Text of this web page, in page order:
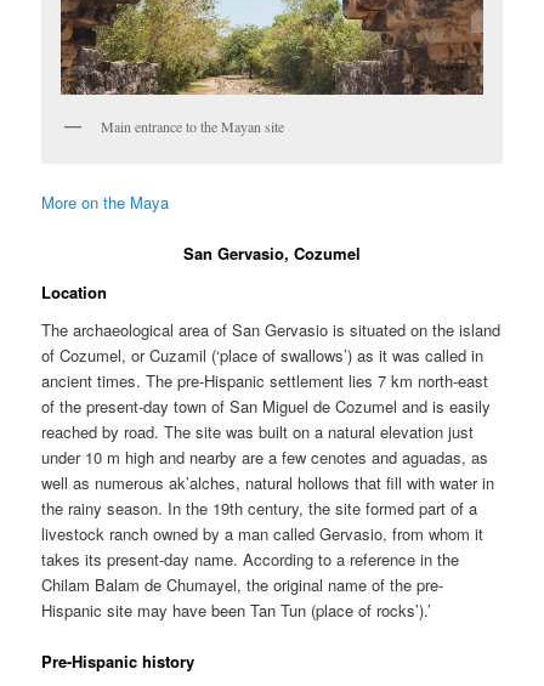
Main entrance to the Mayan site
More on the Maya
San Gervasio, Cozumel
Location
The archaeological area of San Gervasio is situated on the island
of Cozumel, or Cuzamil (‘place of swallows’) as it was called in
ancient times. The pre-Hispanic settlement lies 7 km north-east
of the present-day town of San Miguel de Cozumel and is easily
reached by road. The site was built on a natural elevation just
under 10 m high and nearby are a few cenotes and aguadas, as
well as numerous ak’alches, natural hollows that fill with water in
the rainy season. In the 19th century, the site formed part of a
livestock ranch owned by a man called Gervasio, from whom it
takes its present-day name. According to a reference in the
Chilam Balam de Chumayel, the original name of the pre-
Hispanic site may have been Tan Tun (place of rocks’).’
Pre-Hispanic history